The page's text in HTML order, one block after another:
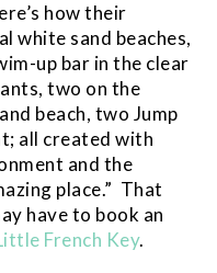
how their
white sand beaches,
up bar in the clear
two on the
beach, two Jump
all created with
and the
place.” That
have to book an
French Key.